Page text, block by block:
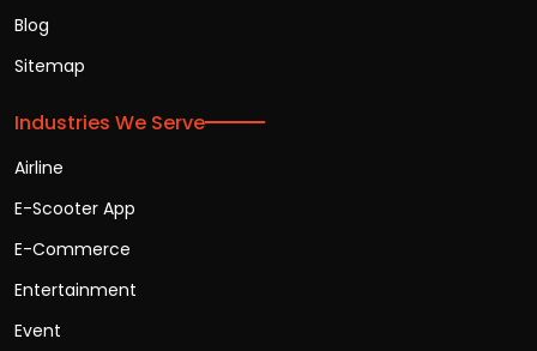
Blog
Sitemap
Industries We Serve
Airline
E-Scooter App
E-Commerce
Entertainment
Event